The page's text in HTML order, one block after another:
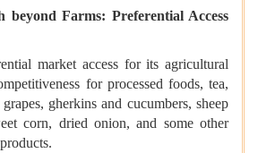
beyond Farms: Preferential Access
market access for its agricultural
for processed foods, tea,
gherkins and cucumbers, sheep
corn, dried onion, and some other